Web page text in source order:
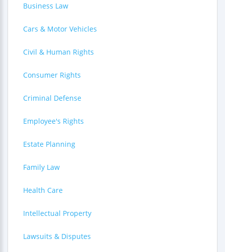
Business Law
Cars & Motor Vehicles
Civil & Human Rights
Consumer Rights
Criminal Defense
Employee's Rights
Estate Planning
Family Law
Health Care
Intellectual Property
Lawsuits & Disputes